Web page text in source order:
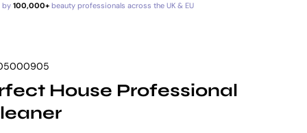
by 100,000+beauty professionals across the UK & EU
House Professional